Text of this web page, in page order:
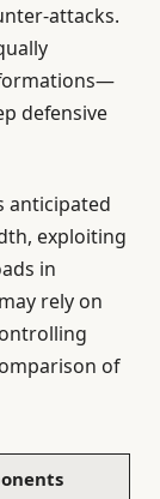
attacks.
defensive
anticipated
exploiting
in
rely on
of